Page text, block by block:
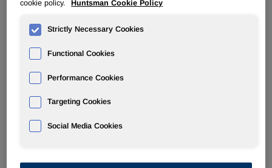
FirstCall/ -- Huntsman Corporation (NYSE: HUN) today
reinsurance carriers to settle Huntsman's claims related to
losses occurring as a result of the
Port Arthur, Texas, olefins facility, subsequently sold to Flint
Hills Resources. Under the agreement, Huntsman will
receive cash proceeds of
claims, which had been the subject of ongoing arbitration
Huntsman previously collected$365 millionin insurance
cookie policy.
Huntsman Cookie Policy
Strictly Necessary Cookies
Functional Cookies
Performance Cookies
Targeting Cookies
Social Media Cookies